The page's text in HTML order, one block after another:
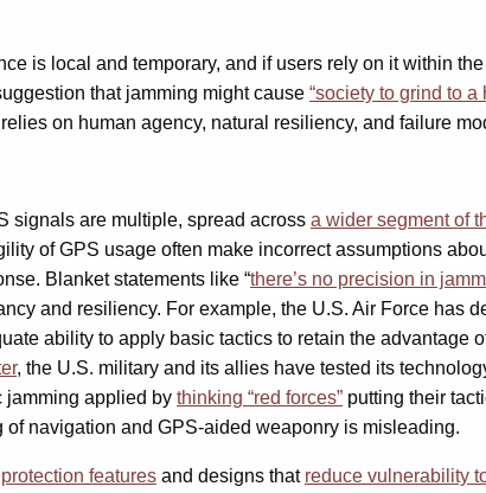
is local and temporary, and if users rely on it within
that jamming might cause “society to grind to
on human agency, natural resiliency, and failure
signals are multiple, spread across a wider segment of
of GPS usage often make incorrect assumptions
Blanket statements like “there’s no precision in
and resiliency. For example, the U.S. Air Force has
ability to apply basic tactics to retain the advantage
, the U.S. military and its allies have tested its
jamming applied by thinking “red forces” putting their
navigation and GPS-aided weaponry is misleading.
features and designs that reduce vulnerability